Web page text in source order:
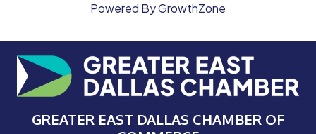
Powered ByGrowthZone
GREATER EAST DALLAS CHAMBER OF